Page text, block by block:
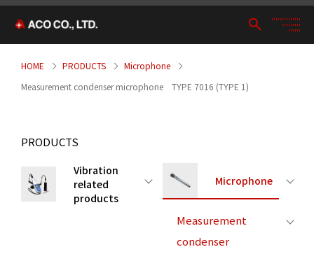
HOME PRODUCTS
Microphone
Measurement condenser microphone TYPE 7016 (TYPE 1)
PRODUCTS
Vibration
related
products
Microphone
Measurement
condenser